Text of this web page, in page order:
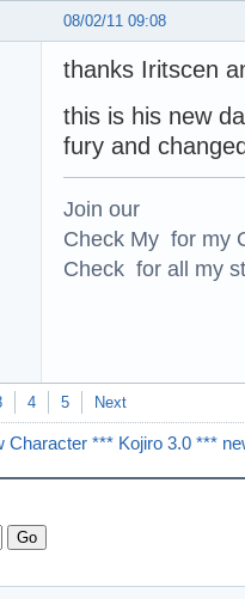
08/02/11 09:08
thanks Iritscen
this is his new
fury and
Join our
Check My for my
Check for all my
4 5 Next
Character *** Kojiro 3.0 ***